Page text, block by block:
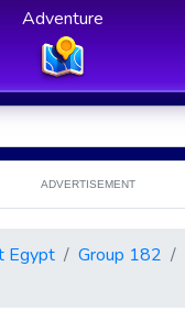
Adventure
ADVERTISEMENT
Egypt Group 182